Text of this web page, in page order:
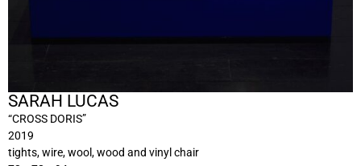
SARAH LUCAS
“CROSS DORIS”
2019
tights, wire, wool, wood and vinyl chair